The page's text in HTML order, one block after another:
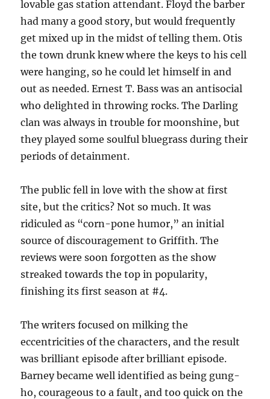
lovable gas station attendant. Floyd the barber
had many a good story, but would frequently
get mixed up in the midst of telling them. Otis
the town drunk knew where the keys to his cell
were hanging, so he could let himself in and
out as needed. Ernest T. Bass was an antisocial
who delighted in throwing rocks. The Darling
clan was always in trouble for moonshine, but
they played some soulful bluegrass during their
periods of detainment.
The public fell in love with the show at first
site, but the critics? Not so much. It was
ridiculed as “corn-pone humor,” an initial
source of discouragement to Griffith. The
reviews were soon forgotten as the show
streaked towards the top in popularity,
finishing its first season at #4.
The writers focused on milking the
eccentricities of the characters, and the result
was brilliant episode after brilliant episode.
Barney became well identified as being gung-
ho, courageous to a fault, and too quick on the